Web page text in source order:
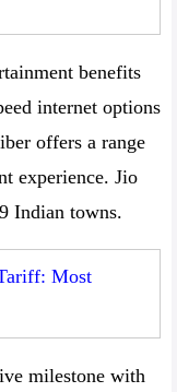
benefits
internet options
offers a range
experience. Jio
Indian towns.
Most
milestone with